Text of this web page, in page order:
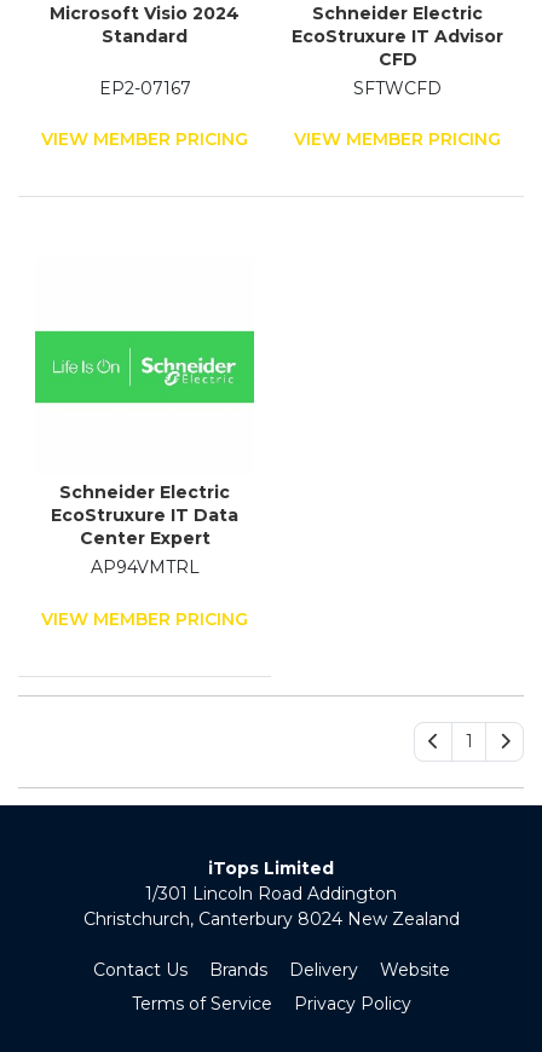
Microsoft Visio 2024
Standard
EP2-07167
VIEW MEMBER PRICING
Schneider Electric
EcoStruxure IT Advisor
CFD
SFTWCFD
VIEW MEMBER PRICING
Schneider Electric
EcoStruxure IT Data
Center Expert
AP94VMTRL
VIEW MEMBER PRICING
1
iTops Limited
1/301 Lincoln Road Addington
Christchurch, Canterbury 8024 New Zealand
Contact Us Brands Delivery
Website
Terms of Service
Privacy Policy